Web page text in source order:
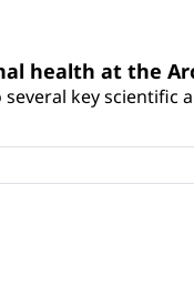
health at the
key scientific